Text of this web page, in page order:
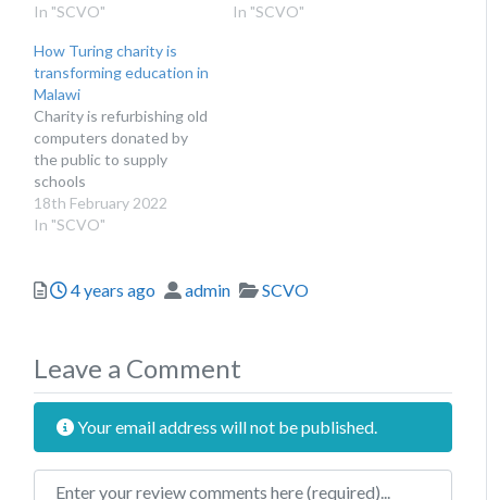
In "SCVO"
In "SCVO"
How Turing charity is
transforming education in
Malawi
Charity is refurbishing old
computers donated by
the public to supply
schools
18th February 2022
In "SCVO"
Posted
4 years ago Author
admin Categories
SCVO
Leave a Comment
Your email address will not be published.
Review text